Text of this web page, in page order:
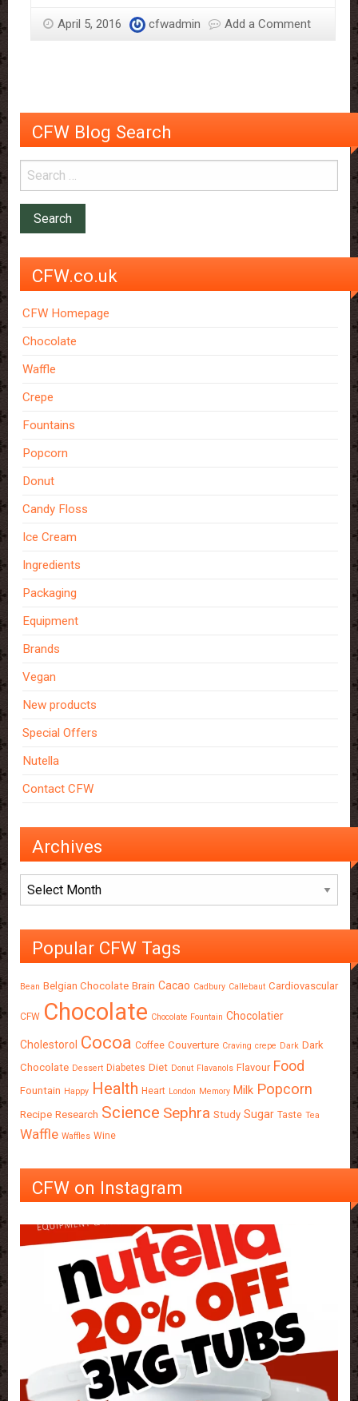
a
April 5, 2016 cfwadmin Add a Comment
CFW Blog Search
CFW.co.uk
CFW Homepage
Chocolate
Waffle
Crepe
Fountains
Popcorn
Donut
Candy Floss
Ice Cream
Ingredients
Packaging
Equipment
Brands
Vegan
New products
Special Offers
Nutella
Contact CFW
Archives
Archives
Popular CFW Tags
Bean Belgian Chocolate Brain Cacao Cadbury Callebaut Cardiovascular
CFW Chocolate Chocolate Fountain Chocolatier
Cholestorol Cocoa Coffee Couverture Craving crepe Dark Dark
Chocolate Dessert Diabetes Diet Donut Flavanols Flavour Food
Fountain Happy Health Heart London Memory Milk Popcorn
Recipe Research Science Sephra Study Sugar Taste Tea
Waffle Waffles Wine
CFW on Instagram